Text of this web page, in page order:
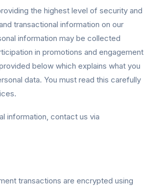
the highest level of security and
transactional information on our
information may be collected
in promotions and engagement
below which explains what you
data. You must read this carefully
information, contact us via
transactions are encrypted using